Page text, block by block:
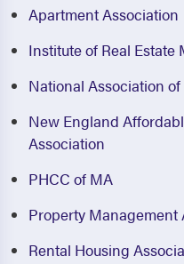
Apartment Association
Institute of Real Estate
National Association
New England
Association
PHCC of MA
Property Management
Rental Housing